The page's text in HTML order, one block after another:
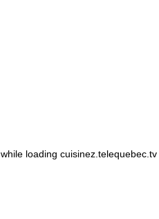
while loading cuisinez.telequebec.tv